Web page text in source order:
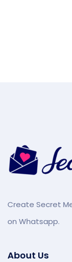
Create Secret
on Whatsapp.
About Us